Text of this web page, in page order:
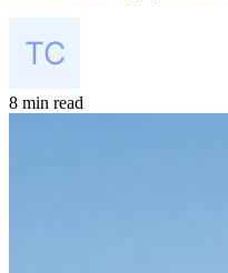
8 min read